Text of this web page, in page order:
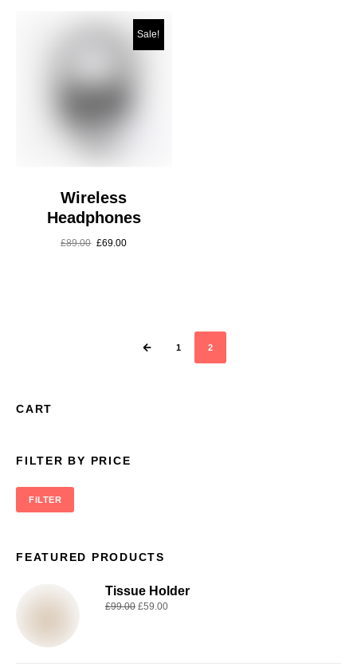
Sale!
Wireless
Headphones
£89.00 £69.00
1 2
CART
FILTER BY PRICE
FILTER
FEATURED PRODUCTS
Tissue Holder
£99.00 £59.00